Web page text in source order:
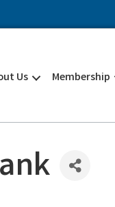
Us Membership